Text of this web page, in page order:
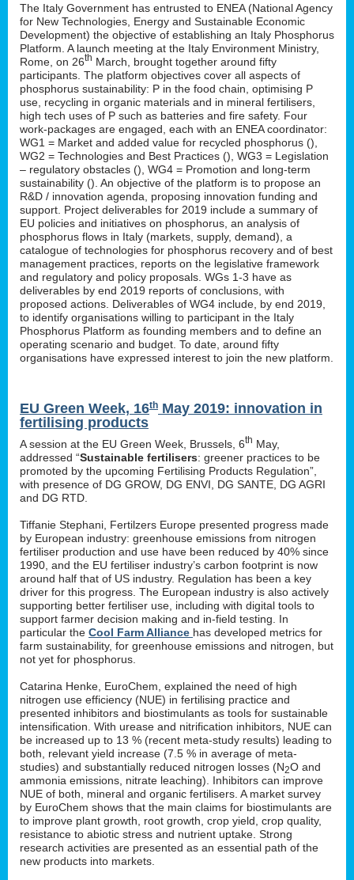
The Italy Government has entrusted to ENEA (National Agency
for New Technologies, Energy and Sustainable Economic
Development) the objective of establishing an Italy Phosphorus
Platform. A launch meeting at the Italy Environment Ministry,
Rome, on 26th March, brought together around fifty
participants. The platform objectives cover all aspects of
phosphorus sustainability: P in the food chain, optimising P
use, recycling in organic materials and in mineral fertilisers,
high tech uses of P such as batteries and fire safety. Four
work-packages are engaged, each with an ENEA coordinator:
WG1 = Market and added value for recycled phosphorus (),
WG2 = Technologies and Best Practices (), WG3 = Legislation
– regulatory obstacles (), WG4 = Promotion and long-term
sustainability (). An objective of the platform is to propose an
R&D / innovation agenda, proposing innovation funding and
support. Project deliverables for 2019 include a summary of
EU policies and initiatives on phosphorus, an analysis of
phosphorus flows in Italy (markets, supply, demand), a
catalogue of technologies for phosphorus recovery and of best
management practices, reports on the legislative framework
and regulatory and policy proposals. WGs 1-3 have as
deliverables by end 2019 reports of conclusions, with
proposed actions. Deliverables of WG4 include, by end 2019,
to identify organisations willing to participant in the Italy
Phosphorus Platform as founding members and to define an
operating scenario and budget. To date, around fifty
organisations have expressed interest to join the new platform.
EU Green Week, 16th May 2019: innovation in
fertilising products
A session at the EU Green Week, Brussels, 6th May,
addressed “Sustainable fertilisers: greener practices to be
promoted by the upcoming Fertilising Products Regulation”,
with presence of DG GROW, DG ENVI, DG SANTE, DG AGRI
and DG RTD.
Tiffanie Stephani, Fertilzers Europe presented progress made
by European industry: greenhouse emissions from nitrogen
fertiliser production and use have been reduced by 40% since
1990, and the EU fertiliser industry’s carbon footprint is now
around half that of US industry. Regulation has been a key
driver for this progress. The European industry is also actively
supporting better fertiliser use, including with digital tools to
support farmer decision making and in-field testing. In
particular the Cool Farm Alliance has developed metrics for
farm sustainability, for greenhouse emissions and nitrogen, but
not yet for phosphorus.
Catarina Henke, EuroChem, explained the need of high
nitrogen use efficiency (NUE) in fertilising practice and
presented inhibitors and biostimulants as tools for sustainable
intensification. With urease and nitrification inhibitors, NUE can
be increased up to 13 % (recent meta-study results) leading to
both, relevant yield increase (7.5 % in average of meta-
studies) and substantially reduced nitrogen losses (N2O and
ammonia emissions, nitrate leaching). Inhibitors can improve
NUE of both, mineral and organic fertilisers. A market survey
by EuroChem shows that the main claims for biostimulants are
to improve plant growth, root growth, crop yield, crop quality,
resistance to abiotic stress and nutrient uptake. Strong
research activities are presented as an essential path of the
new products into markets.